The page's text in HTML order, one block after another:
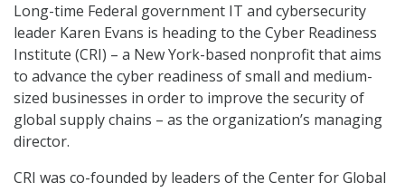
Long-time Federal government IT and cybersecurity
leader Karen Evans is heading to the Cyber Readiness
Institute (CRI) – a New York-based nonprofit that aims
to advance the cyber readiness of small and medium-
sized businesses in order to improve the security of
global supply chains – as the organization’s managing
director.
CRI was co-founded by leaders of the Center for Global